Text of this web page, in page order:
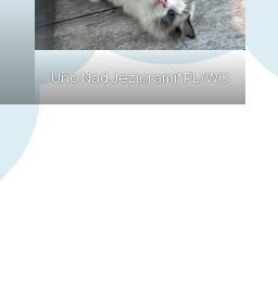
Uno Nad Jeziorami*PL/WC